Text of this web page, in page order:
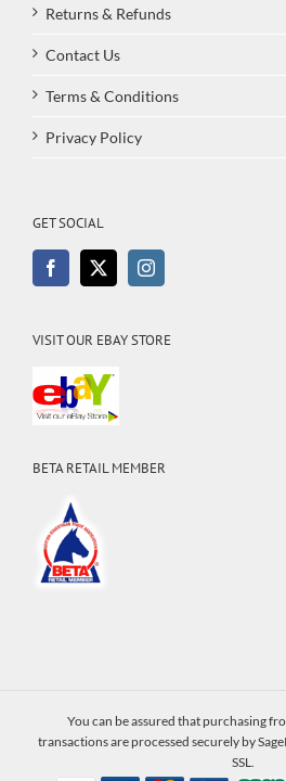
Returns & Refunds
Contact Us
Terms & Conditions
Privacy Policy
GET SOCIAL
VISIT OUR EBAY STORE
BETA RETAIL MEMBER
You can be assured that purchasing
transactions are processed securely by
SSL.